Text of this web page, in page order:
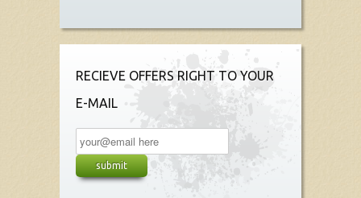
RECIEVE OFFERS RIGHT TO YOUR
E-MAIL